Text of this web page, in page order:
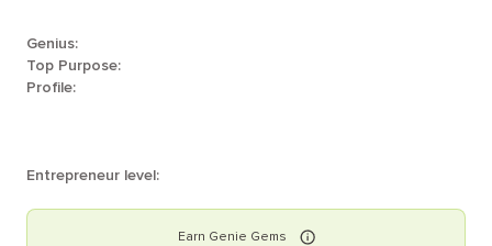
Genius:
Top Purpose:
Profile:
Entrepreneur level:
Earn Genie Gems